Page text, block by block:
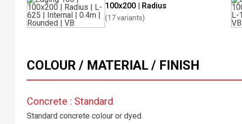
100x200 | Radius
(17 variants)
COLOUR / MATERIAL / FINISH
Concrete : Standard
Standard concrete colour or dyed.